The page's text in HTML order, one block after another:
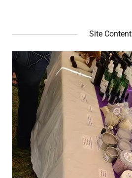
Site Content